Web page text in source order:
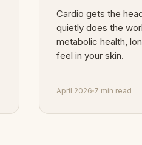
Cardio gets the
quietly does the
metabolic health,
feel in your skin.
April 2026 7 min read